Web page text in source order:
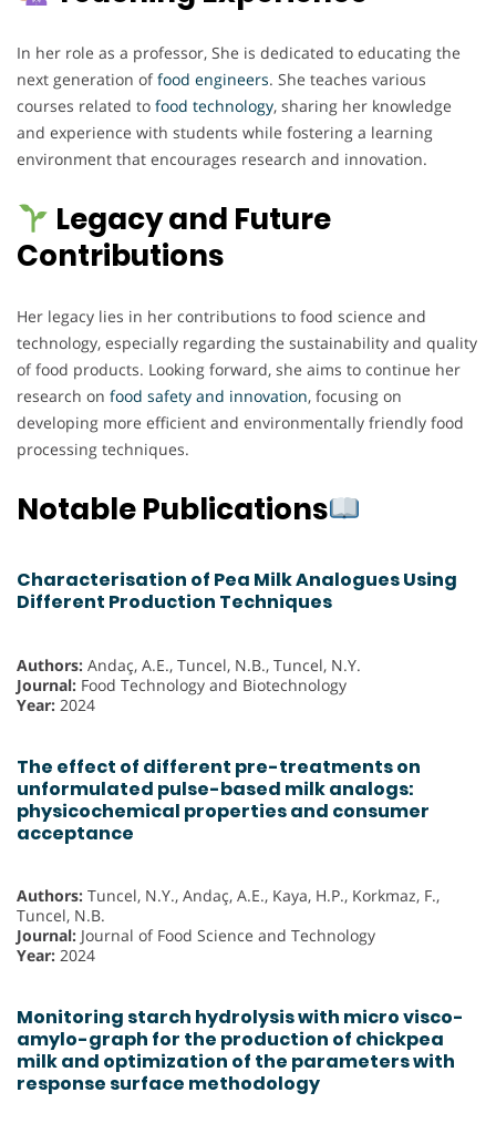
In her role as a professor, She is dedicated to educating the
next generation offood engineers. She teaches various
courses related to food technology, sharing her knowledge
and experience with students while fostering a learning
environment that encourages research and innovation.
Legacy and Future
Contributions
Her legacy lies in her contributions to food science and
technology, especially regarding the sustainability and quality
of food products. Looking forward, she aims to continue her
research on food safety and innovation, focusing on
developing more efficient and environmentally friendly food
processing techniques.
Notable Publications
Characterisation of Pea Milk Analogues Using
Different Production Techniques
Authors: Andaç, A.E., Tuncel, N.B., Tuncel, N.Y.
Journal: Food Technology and Biotechnology
Year: 2024
The effect of different pre-treatments on
unformulated pulse-based milk analogs:
physicochemical properties and consumer
acceptance
Authors: Tuncel, N.Y., Andaç, A.E., Kaya, H.P., Korkmaz, F.,
Tuncel, N.B.
Journal: Journal of Food Science and Technology
Year: 2024
Monitoring starch hydrolysis with micro visco-
amylo-graph for the production of chickpea
milk and optimization of the parameters with
response surface methodology